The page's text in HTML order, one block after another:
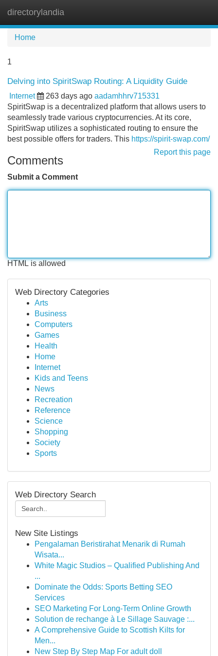
directorylandia
Home
1
Delving into SpiritSwap Routing: A Liquidity Guide
Internet 263 days ago aadamhhrv715331
SpiritSwap is a decentralized platform that allows users to
seamlessly trade various cryptocurrencies. At its core,
SpiritSwap utilizes a sophisticated routing to ensure the
best possible offers for traders. This https://spirit-swap.com/
Report this page
Comments
Submit a Comment
HTML is allowed
Web Directory Categories
Arts
Business
Computers
Games
Health
Home
Internet
Kids and Teens
News
Recreation
Reference
Science
Shopping
Society
Sports
Web Directory Search
New Site Listings
Pengalaman Beristirahat Menarik di Rumah
Wisata...
White Magic Studios – Qualified Publishing And
...
Dominate the Odds: Sports Betting SEO
Services
SEO Marketing For Long-Term Online Growth
Solution de rechange à Le Sillage Sauvage :...
A Comprehensive Guide to Scottish Kilts for
Men...
New Step By Step Map For adult doll